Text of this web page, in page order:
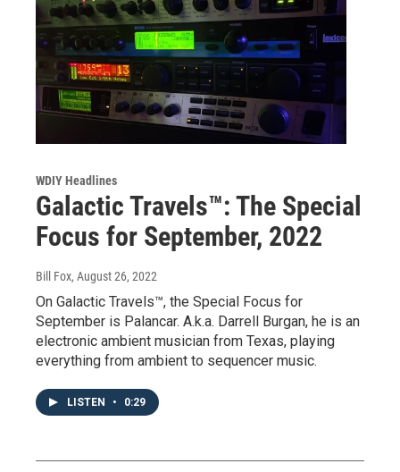
WDIY Headlines
Galactic Travels™: The Special
Focus for September, 2022
Bill Fox, August 26, 2022
On Galactic Travels™, the Special Focus for
September is Palancar. A.k.a. Darrell Burgan, he is an
electronic ambient musician from Texas, playing
everything from ambient to sequencer music.
LISTEN • 0:29